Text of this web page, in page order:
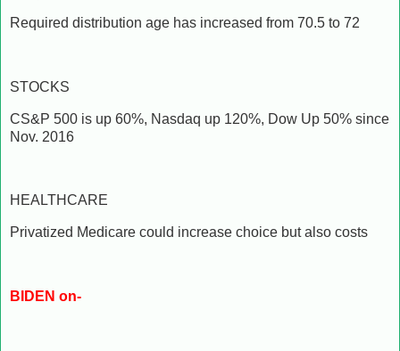
Required distribution age has increased from 70.5 to 72
STOCKS
CS&P 500 is up 60%, Nasdaq up 120%, Dow Up 50% since
Nov. 2016
HEALTHCARE
Privatized Medicare could increase choice but also costs
BIDEN on-